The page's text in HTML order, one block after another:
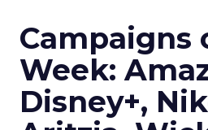
Campaigns
Week:
Disney+,